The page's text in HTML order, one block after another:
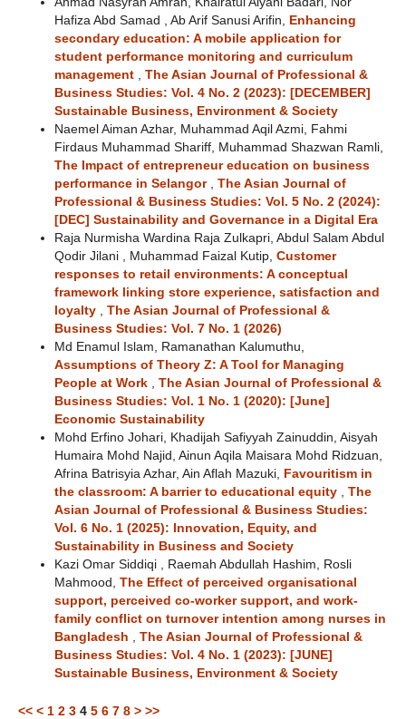
Hafiza Abd Samad , Ab Arif Sanusi Arifin,
Enhancing
secondary education: A mobile application for
student performance monitoring and curriculum
management
The Asian Journal of Professional &
Business Studies: Vol. 4 No. 2 (2023): [DECEMBER]
Sustainable Business, Environment & Society
Naemel Aiman Azhar, Muhammad Aqil Azmi, Fahmi
Firdaus Muhammad Shariff, Muhammad Shazwan Ramli,
The Impact of entrepreneur education on business
performance in Selangor
The Asian Journal of
Professional & Business Studies: Vol. 5 No. 2 (2024):
[DEC] Sustainability and Governance in a Digital Era
Raja Nurmisha Wardina Raja Zulkapri, Abdul Salam Abdul
Qodir Jilani , Muhammad Faizal Kutip, Customer
responses to retail environments: A conceptual
framework linking store experience, satisfaction and
loyalty
The Asian Journal of Professional &
Business Studies: Vol. 7 No. 1 (2026)
Md Enamul Islam, Ramanathan Kalumuthu,
Assumptions of Theory Z: A Tool for Managing
People at Work
The Asian Journal of Professional &
Business Studies: Vol. 1 No. 1 (2020): [June]
Economic Sustainability
Mohd Erfino Johari, Khadijah Safiyyah Zainuddin, Aisyah
Humaira Mohd Najid, Ainun Aqila Maisara Mohd Ridzuan,
Afrina Batrisyia Azhar, Ain Aflah Mazuki,
Favouritism in
the classroom: A barrier to educational equity
The
Asian Journal of Professional & Business Studies:
Vol. 6 No. 1 (2025): Innovation, Equity, and
Sustainability in Business and Society
Kazi Omar Siddiqi , Raemah Abdullah Hashim, Rosli
Mahmood, The Effect of perceived organisational
support, perceived co-worker support, and work-
family conflict on turnover intention among nurses in
Bangladesh
The Asian Journal of Professional &
Business Studies: Vol. 4 No. 1 (2023): [JUNE]
Sustainable Business, Environment & Society
<< < 1 2 3 4 5 6 7 8 > >>